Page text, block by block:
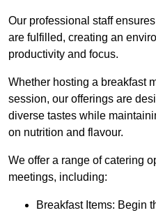
Our professional staff
are fulfilled, creating an
productivity and focus.
Whether hosting a breakfast
session, our offerings are
diverse tastes while
on nutrition and flavour.
We offer a range of catering
meetings, including:
Breakfast Items: Begin